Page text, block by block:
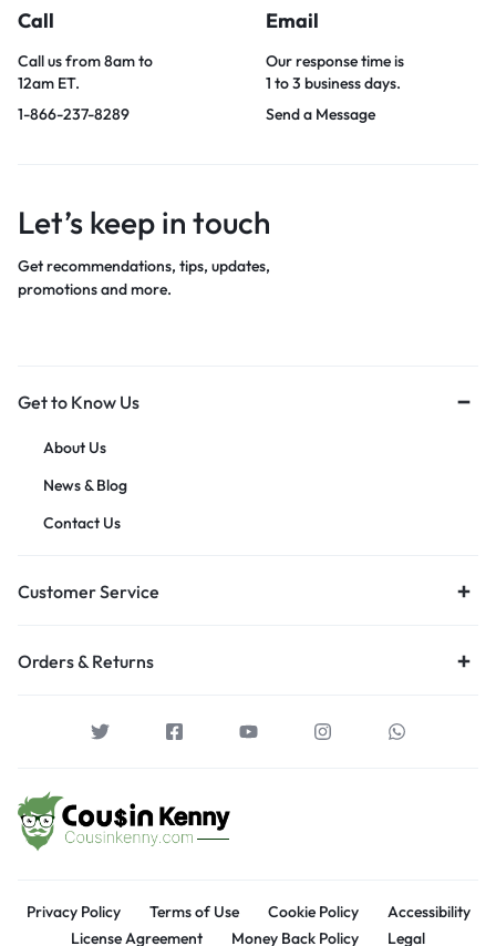
Call
Call us from 8am to
12am ET.
1-866-237-8289
Email
Our response time is
1 to 3 business days.
Send a Message
Let’s keep in touch
Get recommendations, tips, updates,
promotions and more.
Get to Know Us
About Us
News & Blog
Contact Us
Customer Service
Orders & Returns
Privacy Policy Terms of Use Cookie Policy
Accessibility
License Agreement
Money Back Policy Legal